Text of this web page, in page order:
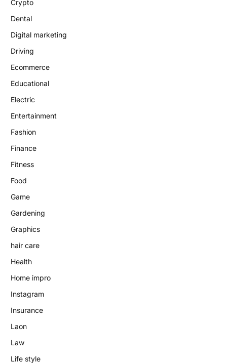
Crypto
Dental
Digital marketing
Driving
Ecommerce
Educational
Electric
Entertainment
Fashion
Finance
Fitness
Food
Game
Gardening
Graphics
hair care
Health
Home impro
Instagram
Insurance
Laon
Law
Life style